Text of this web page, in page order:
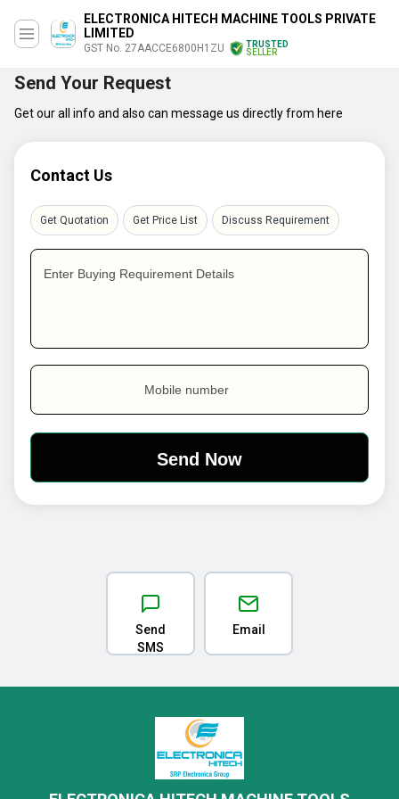
ELECTRONICA HITECH MACHINE TOOLS PRIVATE
LIMITED
GST No. 27AACCE6800H1ZU
TRUSTED
SELLER
Send Your Request
Get our all info and also can message us directly from here
Contact Us
Get Quotation Get Price List Discuss Requirement
Enter Buying Requirement Details
Mobile number
Send
SMS
Email